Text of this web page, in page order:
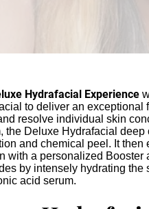
Hydrafacial Experience
to deliver an exceptional
resolve individual skin
the Deluxe Hydrafacial
and chemical peel. It then
with a personalized Booster
by intensely hydrating the
acid serum.